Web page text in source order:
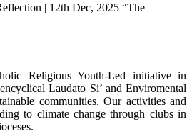
| 12th Dec, 2025 “The
Religious Youth-Led initiative in
Laudato Si’ and Enviromental
communities. Our activities and
to climate change through clubs in